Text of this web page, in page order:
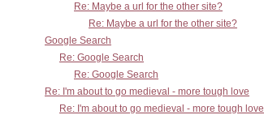
Re: Maybe a url for the other site?
Re: Maybe a url for the other site?
Google Search
Re: Google Search
Re: Google Search
Re: I'm about to go medieval - more tough love
Re: I'm about to go medieval - more tough love